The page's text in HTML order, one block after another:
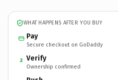
WHAT HAPPENS AFTER YOU BUY
Pay
Secure checkout on GoDaddy
2 Verify
Ownership confirmed